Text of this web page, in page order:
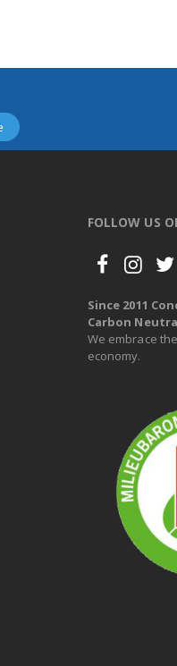
FOLLOW US
Since 2011
Carbon
We embrace
economy.